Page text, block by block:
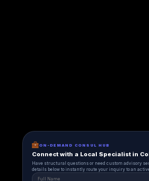
ON-DEMAND CONSUL HUB
Connect with a Local Specialist in
Have structural questions or need custom advisory
details below to instantly route your inquiry to an